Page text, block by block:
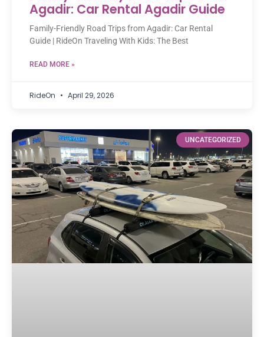
Agadir: Car Rental Agadir Guide
Family-Friendly Road Trips from Agadir: Car Rental
Guide | RideOn Traveling With Kids: The Best
READ MORE »
RideOn April 29, 2026
UNCATEGORIZED